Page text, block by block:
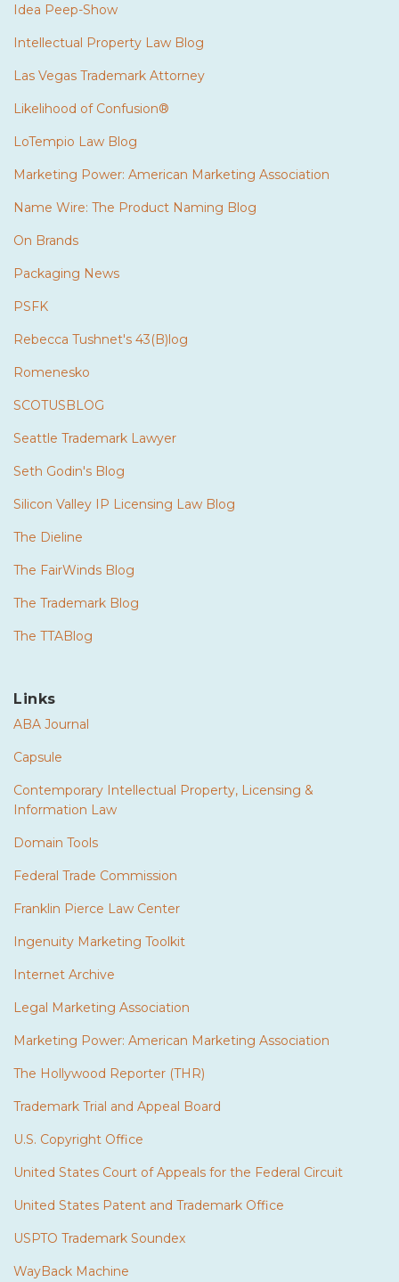
Idea Peep-Show
Intellectual Property Law Blog
Las Vegas Trademark Attorney
Likelihood of Confusion®
LoTempio Law Blog
Marketing Power: American Marketing Association
Name Wire: The Product Naming Blog
On Brands
Packaging News
PSFK
Rebecca Tushnet's 43(B)log
Romenesko
SCOTUSBLOG
Seattle Trademark Lawyer
Seth Godin's Blog
Silicon Valley IP Licensing Law Blog
The Dieline
The FairWinds Blog
The Trademark Blog
The TTABlog
Links
ABA Journal
Capsule
Contemporary Intellectual Property, Licensing &
Information Law
Domain Tools
Federal Trade Commission
Franklin Pierce Law Center
Ingenuity Marketing Toolkit
Internet Archive
Legal Marketing Association
Marketing Power: American Marketing Association
The Hollywood Reporter (THR)
Trademark Trial and Appeal Board
U.S. Copyright Office
United States Court of Appeals for the Federal Circuit
United States Patent and Trademark Office
USPTO Trademark Soundex
WayBack Machine